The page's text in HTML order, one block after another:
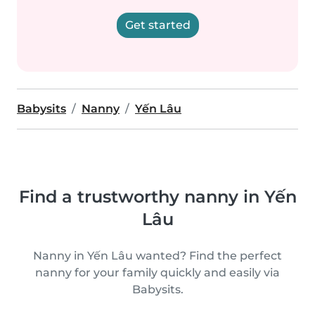
Get started
Babysits Nanny Yến Lâu
Find a trustworthy nanny in Yến
Lâu
Nanny in Yến Lâu wanted? Find the perfect
nanny for your family quickly and easily via
Babysits.